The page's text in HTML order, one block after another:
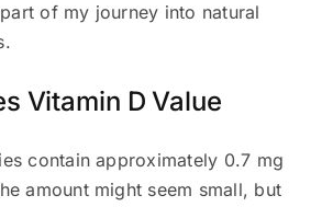
of my journey into natural
Vitamin D Value
contain approximately 0.7 mg
amount might seem small, but